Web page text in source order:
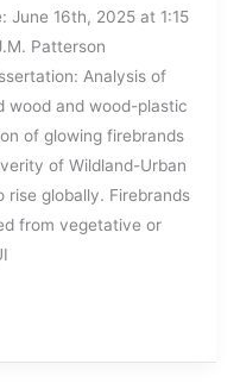
June 16th, 2025 at 1:15
Patterson
Analysis of
wood and wood-plastic
of glowing firebrands
of Wildland-Urban
globally. Firebrands
from vegetative or